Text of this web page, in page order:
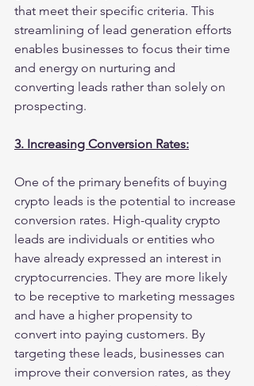
that meet their specific criteria. This
streamlining of lead generation efforts
enables businesses to focus their time
and energy on nurturing and
converting leads rather than solely on
prospecting.
3. Increasing Conversion Rates:
One of the primary benefits of buying
crypto leads is the potential to increase
conversion rates. High-quality crypto
leads are individuals or entities who
have already expressed an interest in
cryptocurrencies. They are more likely
to be receptive to marketing messages
and have a higher propensity to
convert into paying customers. By
targeting these leads, businesses can
improve their conversion rates, as they